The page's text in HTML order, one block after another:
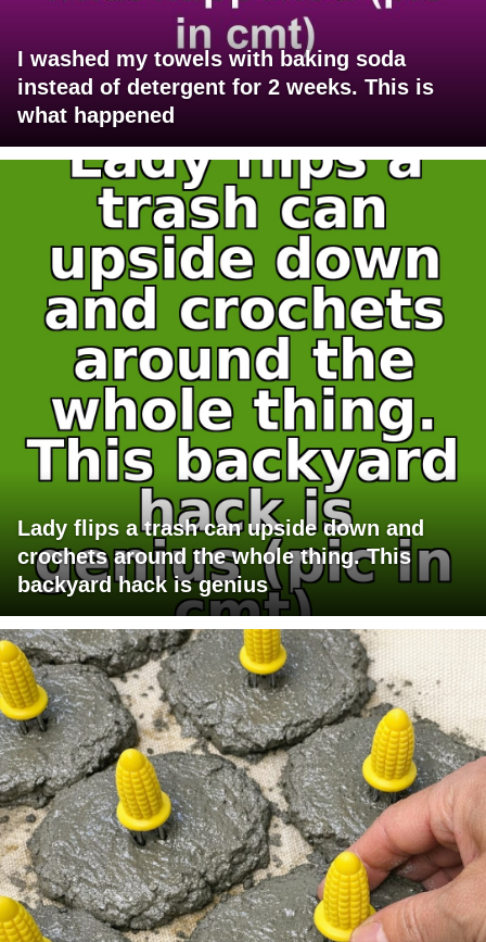
I washed my towels with baking soda
instead of detergent for 2 weeks. This is
what happened
Lady flips a trash can upside down and
crochets around the whole thing. This
backyard hack is genius